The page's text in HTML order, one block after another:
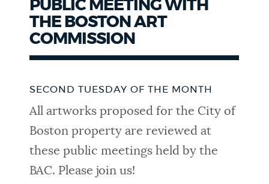
PUBLIC MEETING WITH
THE BOSTON ART
COMMISSION
SECOND TUESDAY OF THE MONTH
All artworks proposed for the City of
Boston property are reviewed at
these public meetings held by the
BAC. Please join us!